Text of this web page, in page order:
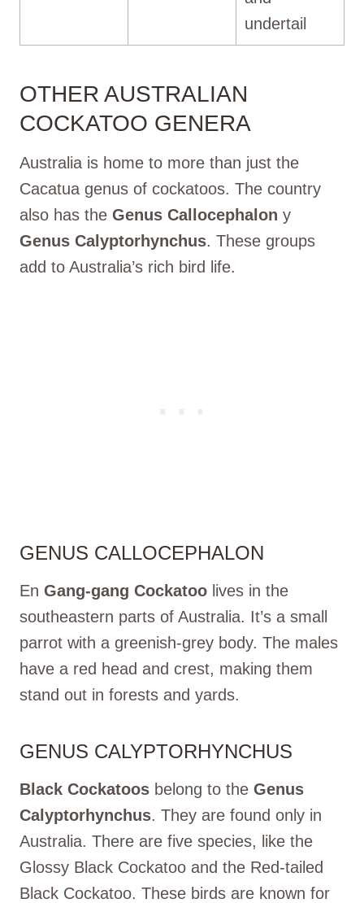
undertail
OTHER AUSTRALIAN
COCKATOO GENERA
Australia is home to more than just the
Cacatua genus of cockatoos. The country
also has the Genus Callocephalon y
Genus Calyptorhynchus. These groups
add to Australia’s rich bird life.
GENUS CALLOCEPHALON
En Gang-gang Cockatoo lives in the
southeastern parts of Australia. It’s a small
parrot with a greenish-grey body. The males
have a red head and crest, making them
stand out in forests and yards.
GENUS CALYPTORHYNCHUS
Black Cockatoos belong to the Genus
Calyptorhynchus. They are found only in
Australia. There are five species, like the
Glossy Black Cockatoo and the Red-tailed
Black Cockatoo. These birds are known for